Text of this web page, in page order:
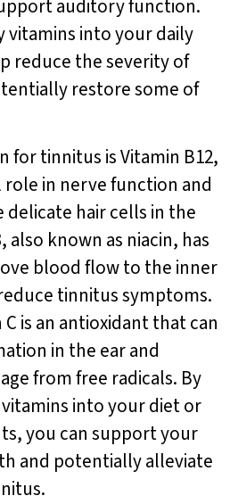
auditory function.
vitamins into your daily
reduce the severity of
restore some of
for tinnitus is Vitamin B12,
role in nerve function and
hair cells in the
also known as niacin, has
blood flow to the inner
tinnitus symptoms.
is an antioxidant that can
in the ear and
from free radicals. By
into your diet or
you can support your
and potentially alleviate